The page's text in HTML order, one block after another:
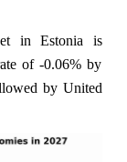
in Estonia is
of -0.06% by
by United